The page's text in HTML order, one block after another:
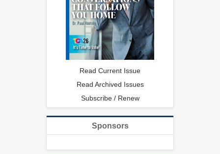
Read Current Issue
Read Archived Issues
Subscribe / Renew
Sponsors